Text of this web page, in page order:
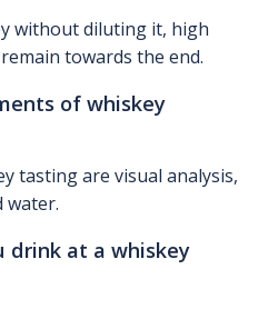
without diluting it, high
towards the end.
of whiskey
tasting are visual analysis,
water.
drink at a whiskey